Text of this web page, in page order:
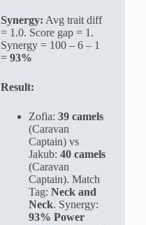
Synergy: Avg trait diff
= 1.0. Score gap = 1.
Synergy = 100 – 6 – 1
=93%
Result:
Zofia:39 camels
(Caravan
Captain) vs
Jakub:40 camels
(Caravan
Captain). Match
Tag: Neck and
Neck. Synergy:
93% Power